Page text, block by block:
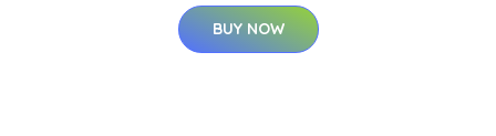
BUY NOW